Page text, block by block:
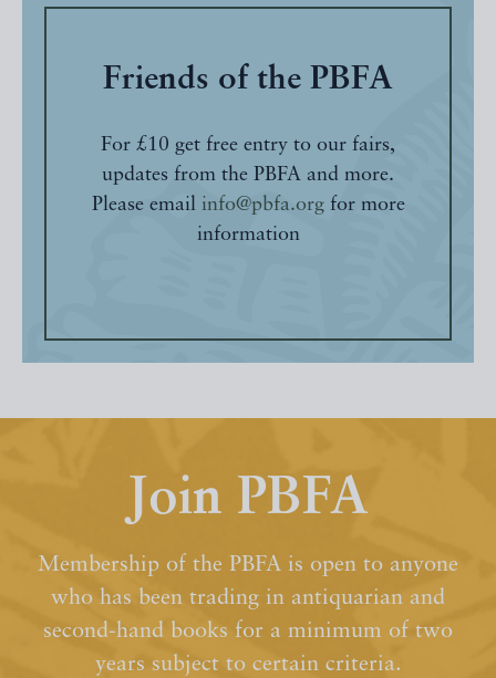
Friends of the PBFA
For £10 get free entry to our fairs,
updates from the PBFA and more.
Please email info@pbfa.orgfor more
information
Join PBFA
Membership of the PBFA is open to anyone
who has been trading in antiquarian and
second-hand books for a minimum of two
years subject to certain criteria.